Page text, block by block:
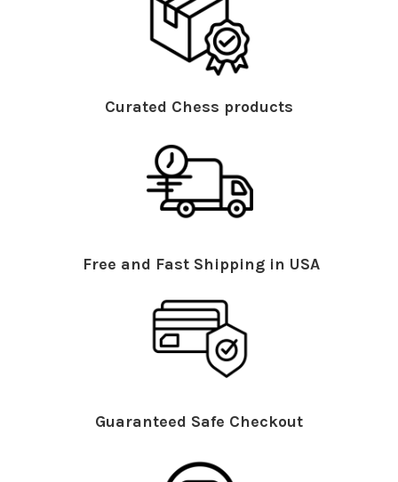
Curated Chess products
Free and Fast Shipping in USA
Guaranteed Safe Checkout